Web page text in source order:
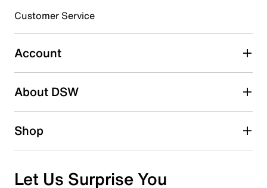
3 starsstars
0 reviews with 3 stars.
2 starsstars
1 starstars
Overall Rating
Customer Service
Account
About DSW
Shop
Let Us Surprise You